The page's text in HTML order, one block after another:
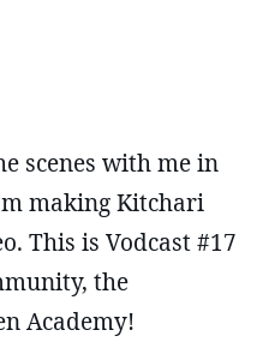
scenes with me in
making Kitchari
This is Vodcast #17
the
Academy!